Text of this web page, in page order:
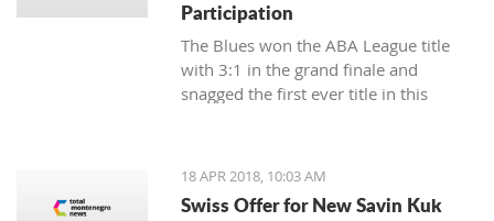
Participation
The Blues won the ABA League title
with 3:1 in the grand finale and
snagged the first ever title in this
18 APR 2018, 10:03 AM
Swiss Offer for New Savin Kuk